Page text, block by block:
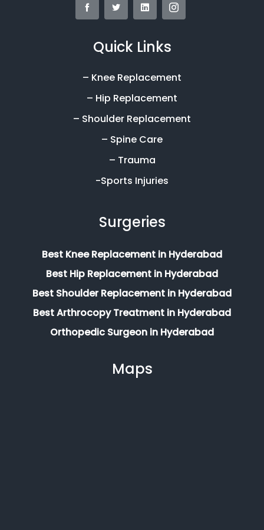
Quick Links
– Knee Replacement
– Hip Replacement
– Shoulder Replacement
– Spine Care
– Trauma
-Sports Injuries
Surgeries
Best Knee Replacement in Hyderabad
Best Hip Replacement in Hyderabad
Best Shoulder Replacement in Hyderabad
Best Arthrocopy Treatment in Hyderabad
Orthopedic Surgeon in Hyderabad
Maps